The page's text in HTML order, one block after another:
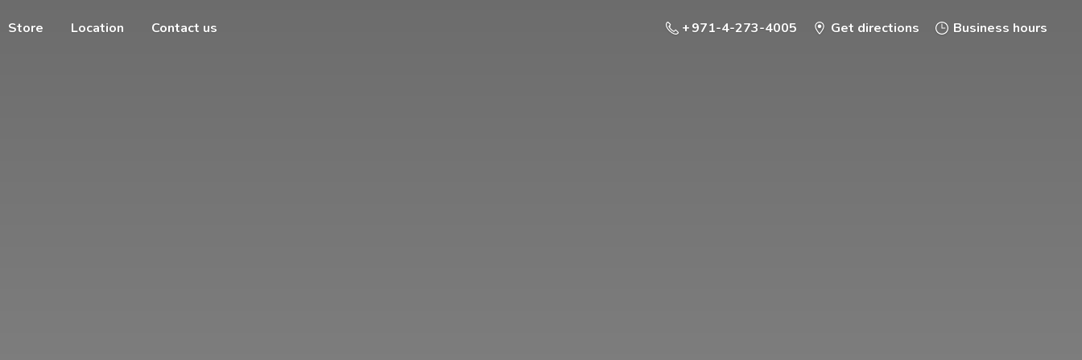
Store Location Contact us + 971-4-273-4005 Get directions Business hours